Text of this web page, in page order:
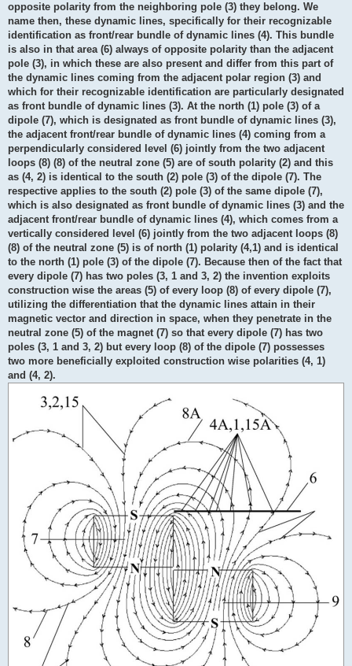
opposite polarity from the neighboring pole (3) they belong. We
name then, these dynamic lines, specifically for their recognizable
identification as front/rear bundle of dynamic lines (4). This bundle
is also in that area (6) always of opposite polarity than the adjacent
pole (3), in which these are also present and differ from this part of
the dynamic lines coming from the adjacent polar region (3) and
which for their recognizable identification are particularly designated
as front bundle of dynamic lines (3). At the north (1) pole (3) of a
dipole (7), which is designated as front bundle of dynamic lines (3),
the adjacent front/rear bundle of dynamic lines (4) coming from a
perpendicularly considered level (6) jointly from the two adjacent
loops (8) (8) of the neutral zone (5) are of south polarity (2) and this
as (4, 2) is identical to the south (2) pole (3) of the dipole (7). The
respective applies to the south (2) pole (3) of the same dipole (7),
which is also designated as front bundle of dynamic lines (3) and the
adjacent front/rear bundle of dynamic lines (4), which comes from a
vertically considered level (6) jointly from the two adjacent loops (8)
(8) of the neutral zone (5) is of north (1) polarity (4,1) and is identical
to the north (1) pole (3) of the dipole (7). Because then of the fact that
every dipole (7) has two poles (3, 1 and 3, 2) the invention exploits
construction wise the areas (5) of every loop (8) of every dipole (7),
utilizing the differentiation that the dynamic lines attain in their
magnetic vector and direction in space, when they penetrate in the
neutral zone (5) of the magnet (7) so that every dipole (7) has two
poles (3, 1 and 3, 2) but every loop (8) of the dipole (7) possesses
two more beneficially exploited construction wise polarities (4, 1)
and (4, 2).